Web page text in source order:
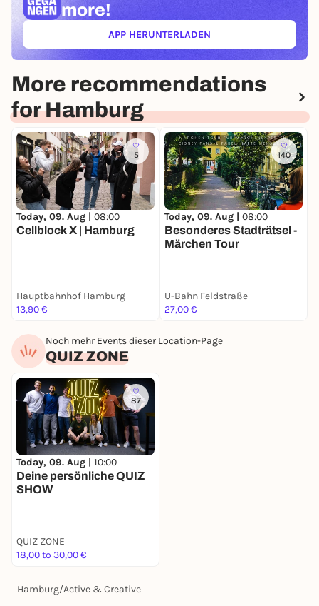
more!
APP HERUNTERLADEN(ÖFFNET IN NEUEM TAB)
More recommendations
for Hamburg
5
Today, 09. Aug | 08:00
Cellblock X | Hamburg
Hauptbahnhof Hamburg
13,90 €
140
Today, 09. Aug | 08:00
Besonderes Stadträtsel -
Märchen Tour
U-Bahn Feldstraße
27,00 €
Noch mehr Events dieser Location-Page
QUIZ ZONE
87
Today, 09. Aug | 10:00
Deine persönliche QUIZ
SHOW
QUIZ ZONE
18,00 to 30,00 €
Hamburg/Active & Creative